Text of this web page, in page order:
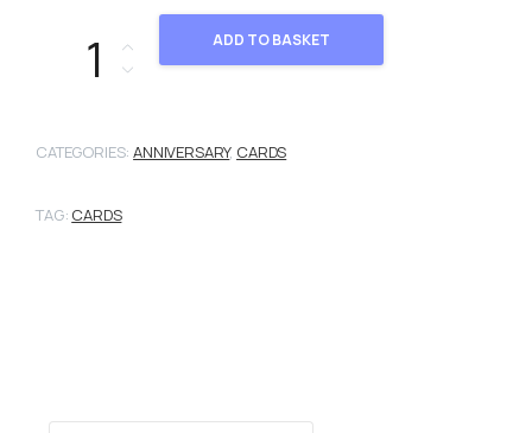
101236 quantity ADD TO BASKET
CATEGORIES:ANNIVERSARY, CARDS
TAG: CARDS